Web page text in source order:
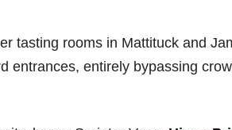
tasting rooms in Mattituck and
entrances, entirely bypassing